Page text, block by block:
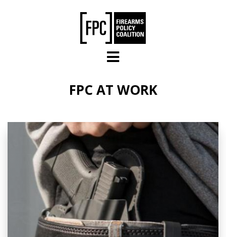
FPC AT WORK